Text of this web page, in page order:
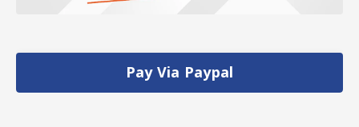
Pay Via Paypal